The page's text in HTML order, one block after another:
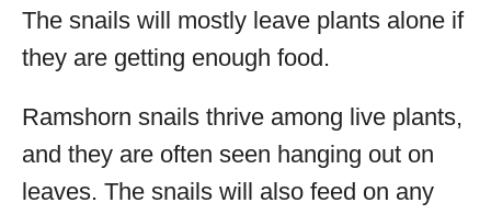
The snails will mostly leave plants alone if
they are getting enough food.
Ramshorn snails thrive among live plants,
and they are often seen hanging out on
leaves. The snails will also feed on any